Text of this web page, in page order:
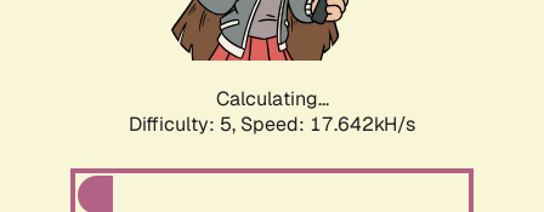
Calculating...
Difficulty: 5, Speed: 17.642kH/s